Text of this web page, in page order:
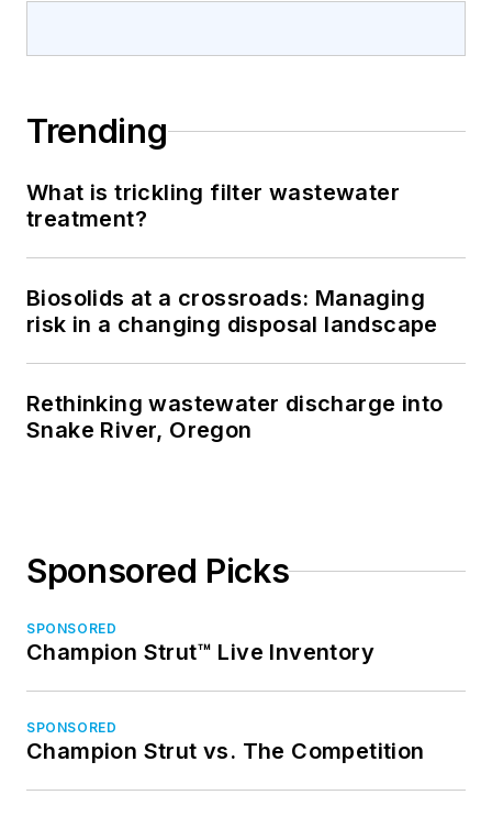
Trending
What is trickling filter wastewater
treatment?
Biosolids at a crossroads: Managing
risk in a changing disposal landscape
Rethinking wastewater discharge into
Snake River, Oregon
Sponsored Picks
SPONSORED
Champion Strut™ Live Inventory
SPONSORED
Champion Strut vs. The Competition